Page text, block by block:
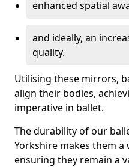
enhanced spatial
and ideally, an
quality.
Utilising these mirrors,
align their bodies,
imperative in ballet.
The durability of our
Yorkshire makes them
ensuring they remain a